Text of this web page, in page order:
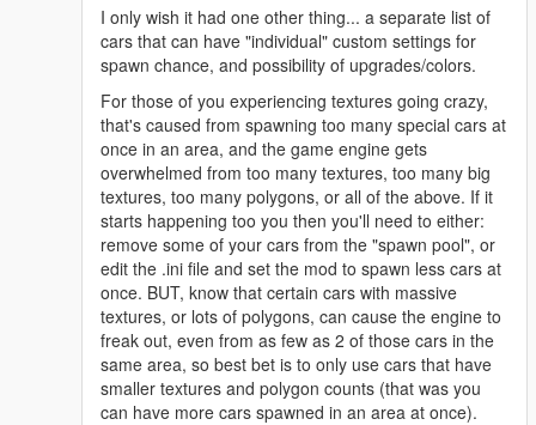
I only wish it had one other thing... a separate list of
cars that can have "individual" custom settings for
spawn chance, and possibility of upgrades/colors.
For those of you experiencing textures going crazy,
that's caused from spawning too many special cars at
once in an area, and the game engine gets
overwhelmed from too many textures, too many big
textures, too many polygons, or all of the above. If it
starts happening too you then you'll need to either:
remove some of your cars from the "spawn pool", or
edit the .ini file and set the mod to spawn less cars at
once. BUT, know that certain cars with massive
textures, or lots of polygons, can cause the engine to
freak out, even from as few as 2 of those cars in the
same area, so best bet is to only use cars that have
smaller textures and polygon counts (that was you
can have more cars spawned in an area at once).